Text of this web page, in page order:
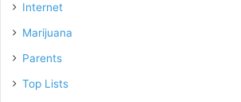
Internet
Marijuana
Parents
Top Lists